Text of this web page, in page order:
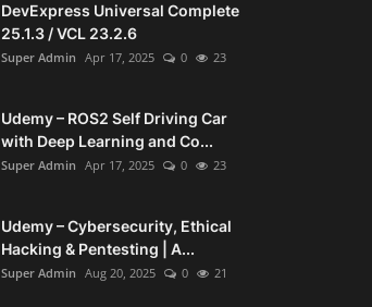
DevExpress Universal Complete
25.1.3 / VCL 23.2.6
Super Admin Apr 17, 2025 0 23
Udemy – ROS2 Self Driving Car
with Deep Learning and Co...
Super Admin Apr 17, 2025 0 23
Udemy – Cybersecurity, Ethical
Hacking & Pentesting | A...
Super Admin Aug 20, 2025 0 21